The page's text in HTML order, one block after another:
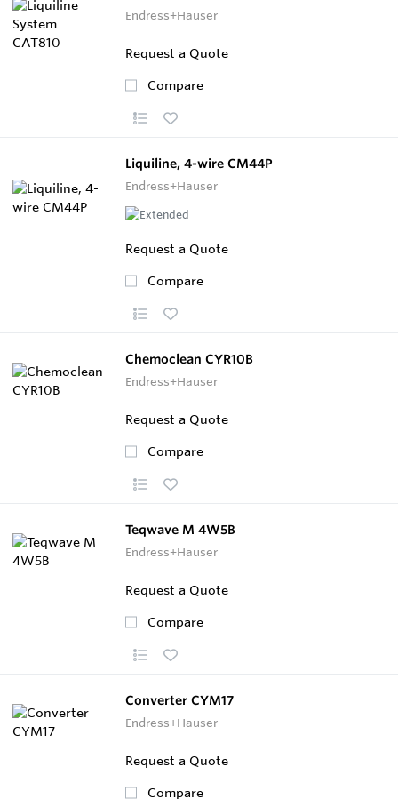
Endress+Hauser
Request a Quote
Compare
Liquiline, 4-wire CM44P
Endress+Hauser
Request a Quote
Compare
Chemoclean CYR10B
Endress+Hauser
Request a Quote
Compare
Teqwave M 4W5B
Endress+Hauser
Request a Quote
Compare
Converter CYM17
Endress+Hauser
Request a Quote
Compare